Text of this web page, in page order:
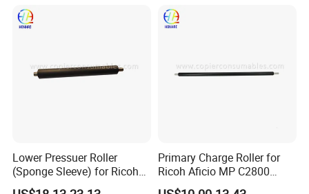
Lower Pressuer Roller
(Sponge Sleeve) for Ricoh
Aficio MP C4501 C5501
Primary Charge Roller for
Ricoh Aficio MP C2800
C3300 C4000 C5000 OEM